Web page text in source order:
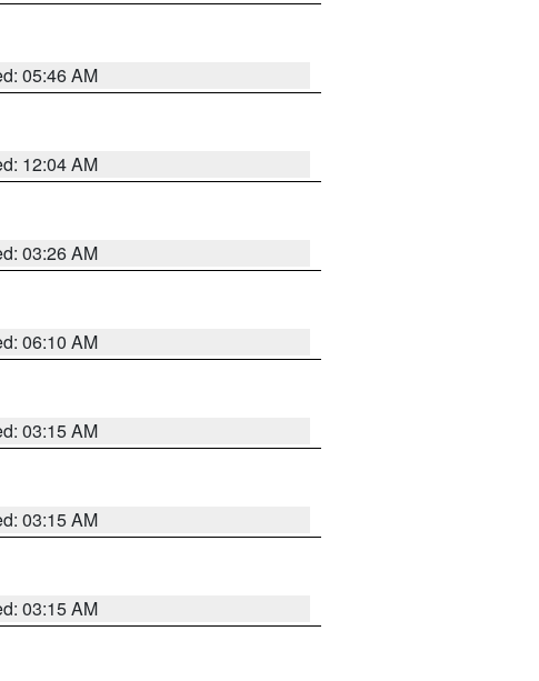
05:46 AM
12:04 AM
03:26 AM
06:10 AM
03:15 AM
03:15 AM
03:15 AM